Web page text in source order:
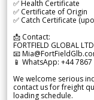
✅ Health Certificate
✅ Certificate of Origin
✅ Catch Certificate
📩 Contact:
FORTFIELD GLOBAL LTD
📧
📱 WhatsApp: +44
We welcome serious
contact us for freight
loading schedule.